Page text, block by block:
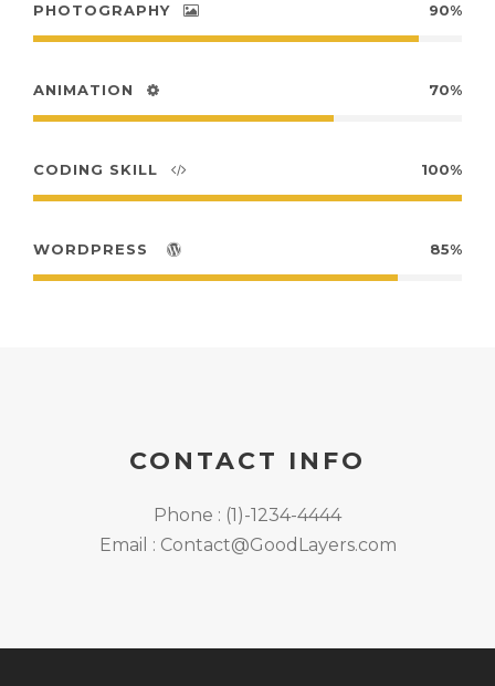
PHOTOGRAPHY 90%
ANIMATION 70%
CODING SKILL 100%
WORDPRESS 85%
CONTACT INFO
Phone : (1)-1234-4444
Email : Contact@GoodLayers.com